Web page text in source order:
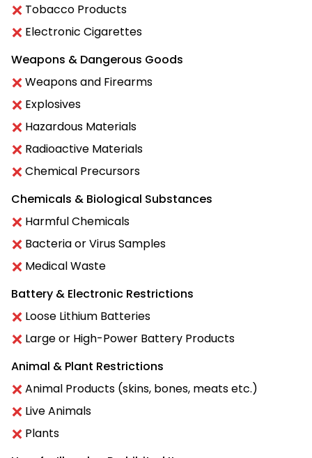
Tobacco Products
Electronic Cigarettes
Weapons & Dangerous Goods
Weapons and Firearms
Explosives
Hazardous Materials
Radioactive Materials
Chemical Precursors
Chemicals & Biological Substances
Harmful Chemicals
Bacteria or Virus Samples
Medical Waste
Battery & Electronic Restrictions
Loose Lithium Batteries
Large or High-Power Battery Products
Animal & Plant Restrictions
Animal Products (skins, bones, meats etc.)
Live Animals
Plants